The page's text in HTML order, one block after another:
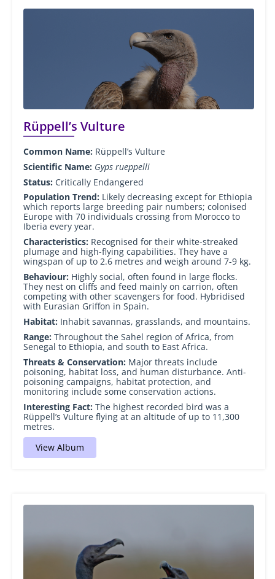
Rüppell’s Vulture
Common Name: Rüppell’s Vulture
Scientific Name: Gyps rueppelli
Status: Critically Endangered
Population Trend: Likely decreasing except for Ethiopia
which reports large breeding pair numbers; colonised
Europe with 70 individuals crossing from Morocco to
Iberia every year.
Characteristics: Recognised for their white-streaked
plumage and high-flying capabilities. They have a
wingspan of up to 2.6 metres and weigh around 7-9 kg.
Behaviour: Highly social, often found in large flocks.
They nest on cliffs and feed mainly on carrion, often
competing with other scavengers for food. Hybridised
with Eurasian Griffon in Spain.
Habitat: Inhabit savannas, grasslands, and mountains.
Range: Throughout the Sahel region of Africa, from
Senegal to Ethiopia, and south to East Africa.
Threats & Conservation: Major threats include
poisoning, habitat loss, and human disturbance. Anti-
poisoning campaigns, habitat protection, and
monitoring include some conservation actions.
Interesting Fact: The highest recorded bird was a
Rüppell’s Vulture flying at an altitude of up to 11,300
metres.
View Album